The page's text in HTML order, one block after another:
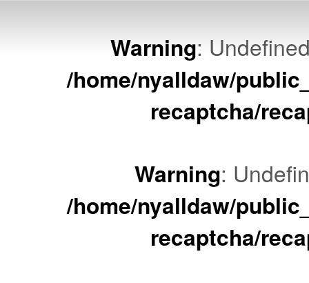
Warning:
/home/nyalldaw/
recaptcha/
Warning:
/home/nyalldaw/
recaptcha/